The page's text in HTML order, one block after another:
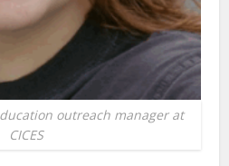
outreach manager at
CICES